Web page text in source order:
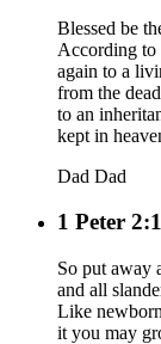
Blessed be
According to
again to a
from the
to an
kept in
Dad Dad
1 Peter
So put away
and all
Like
it you may